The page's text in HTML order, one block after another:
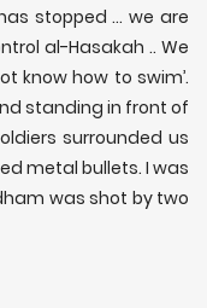
stopped ... we are
al-Hasakah .. We
know how to swim’.
standing in front of
surrounded us
metal bullets. I was
was shot by two